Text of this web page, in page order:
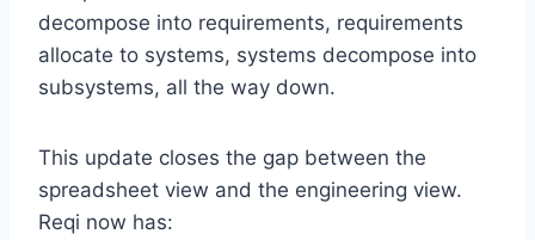
decompose into requirements, requirements
allocate to systems, systems decompose into
subsystems, all the way down.
This update closes the gap between the
spreadsheet view and the engineering view.
Reqi now has: